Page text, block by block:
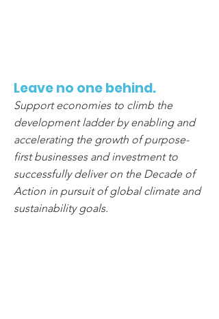
Leave no one behind.
Support economies to climb the
development ladder by enabling and
accelerating the growth of purpose-
first businesses and investment to
successfully deliver on the Decade of
Action in pursuit of global climate and
sustainability goals.